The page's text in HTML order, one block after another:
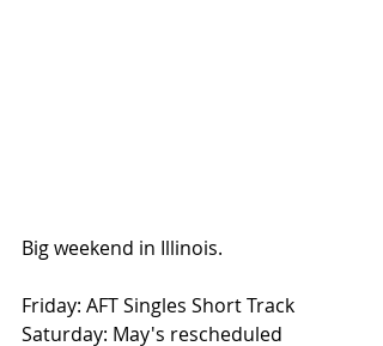
Big weekend in Illinois.
Friday: AFT Singles Short Track
Saturday: May's rescheduled